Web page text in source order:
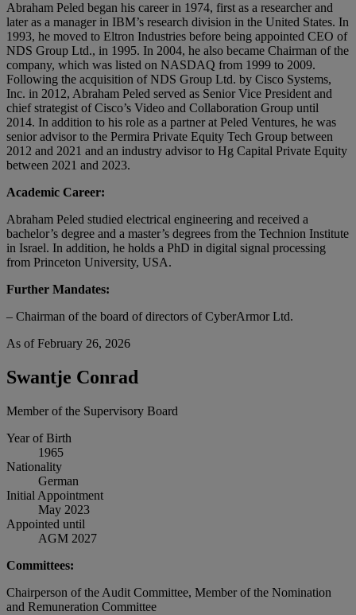
Abraham Peled began his career in 1974, first as a researcher and
later as a manager in IBM’s research division in the United States. In
1993, he moved to Eltron Industries before being appointed CEO of
NDS Group Ltd., in 1995. In 2004, he also became Chairman of the
company, which was listed on NASDAQ from 1999 to 2009.
Following the acquisition of NDS Group Ltd. by Cisco Systems,
Inc. in 2012, Abraham Peled served as Senior Vice President and
chief strategist of Cisco’s Video and Collaboration Group until
2014. In addition to his role as a partner at Peled Ventures, he was
senior advisor to the Permira Private Equity Tech Group between
2012 and 2021 and an industry advisor to Hg Capital Private Equity
between 2021 and 2023.
Academic Career:
Abraham Peled studied electrical engineering and received a
bachelor’s degree and a master’s degrees from the Technion Institute
in Israel. In addition, he holds a PhD in digital signal processing
from Princeton University, USA.
Further Mandates:
– Chairman of the board of directors of CyberArmor Ltd.
As of February 26, 2026
Swantje Conrad
Member of the Supervisory Board
Year of Birth
1965
Nationality
German
Initial Appointment
May 2023
Appointed until
AGM 2027
Committees:
Chairperson of the Audit Committee, Member of the Nomination
and Remuneration Committee